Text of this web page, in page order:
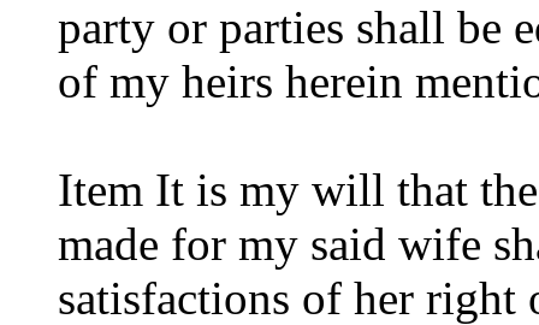
party or parties shall be
of my heirs herein
Item It is my will that
made for my said wife
satisfactions of her